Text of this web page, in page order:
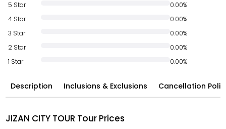
5 Star
0.00%
4 Star
0.00%
3 Star
0.00%
2 Star
0.00%
1 Star
0.00%
Description Inclusions & Exclusions Cancellation
JIZAN CITY TOUR Tour Prices